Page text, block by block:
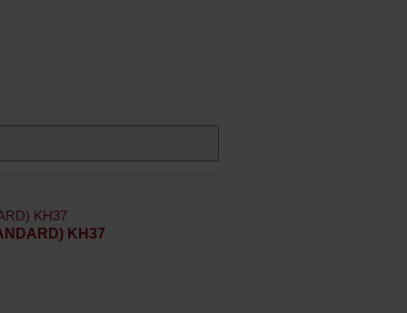
KH37